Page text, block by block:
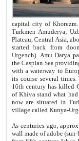
capital city of Khorezm. Historians tell, it was
Turkmen Amuderya; Uzbek Amudaryo; Tajik Dar'yoi Amu - large river originating in
Plateau, Central Asia, about 2495 km (about 1550 mi) in length) had
started back from doomed former capital city
Urgench). Amu Darya passed
the Caspian Sea providing
with a waterway to
its course several
16th century has killed Gurgangi. 150 km (about 93 mi) northwest
of Khiva stand what had remained of the ancient capital. The
now are situated in Turkmenistan, in
village called Kunya-
As centuries ago, approx. 10-
wall made of adobe (sun-baked) bricks